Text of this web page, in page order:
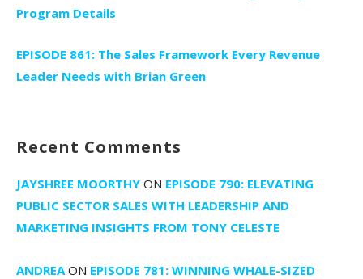
Program Details
EPISODE 861: The Sales Framework Every Revenue
Leader Needs with Brian Green
Recent Comments
JAYSHREE MOORTHY ON EPISODE 790: ELEVATING
PUBLIC SECTOR SALES WITH LEADERSHIP AND
MARKETING INSIGHTS FROM TONY CELESTE
ANDREA ON EPISODE 781: WINNING WHALE-SIZED